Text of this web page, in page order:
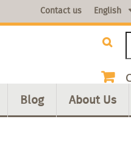
English
Contact us
Blog About Us